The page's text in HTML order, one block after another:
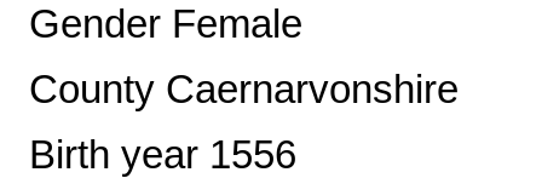
Gender Female
County Caernarvonshire
Birth year 1556